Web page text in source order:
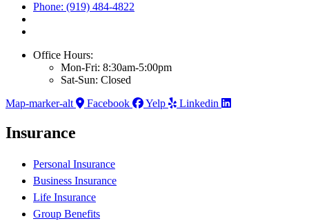
Phone: (919) 484-4822
Office Hours:
Mon-Fri: 8:30am-5:00pm
Sat-Sun: Closed
Map-marker-alt
Facebook Yelp Linkedin
Insurance
Personal Insurance
Business Insurance
Life Insurance
Group Benefits